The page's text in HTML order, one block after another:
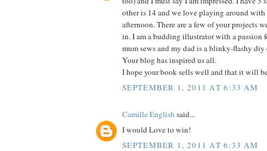
other is 14 and we love playing around
afternoon. There are a few of your projects
in. I am a budding illustrator with a passion
mum sews and my dad is a blinky-flashy
Your blog has inspired us all.
I hope your book sells well and that it will
SEPTEMBER 1, 2011 AT 6:33 AM
Camille English said...
I would Love to win!
SEPTEMBER 1, 2011 AT 6:33 AM